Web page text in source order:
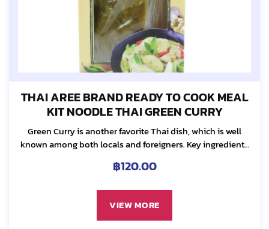
THAI AREE BRAND READY TO COOK MEAL
KIT NOODLE THAI GREEN CURRY
Green Curry is another favorite Thai dish, which is well
known among both locals and foreigners. Key ingredients
pepper and etc. These herbs make...
฿120.00
VIEW MORE